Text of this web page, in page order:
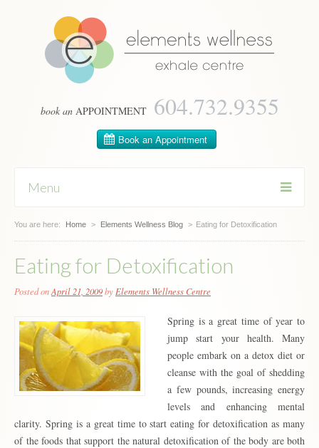
book anAPPOINTMENT 604­.732.9355
Menu
Skip
You are here: Home > Elements Wellness Blog > Eating for Detoxification
Eating for Detoxification
Posted onApril 21, 2009by Elements Wellness Centre
Spring is a great time of year to
jump start your health. Many
people embark on a detox diet or
cleanse with the goal of shedding
a few pounds, increasing energy
levels and enhancing mental
clarity. Spring is a great time to start eating for detoxification as many
of the foods that support the natural detoxification of the body are both